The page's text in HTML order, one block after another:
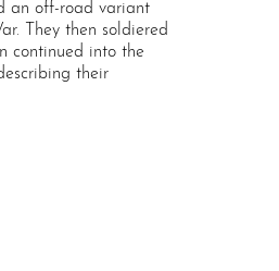
an off-road variant
They then soldiered
continued into the
their